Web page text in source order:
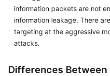
Permissions
information packets are not
information leakage. There
targeting at the aggressive
attacks.
Differences Between